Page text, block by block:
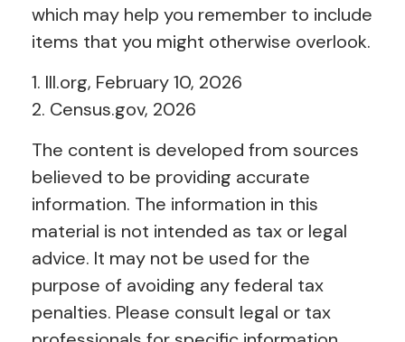
which may help you remember to include
items that you might otherwise overlook.
1. III.org, February 10, 2026
2. Census.gov, 2026
The content is developed from sources
believed to be providing accurate
information. The information in this
material is not intended as tax or legal
advice. It may not be used for the
purpose of avoiding any federal tax
penalties. Please consult legal or tax